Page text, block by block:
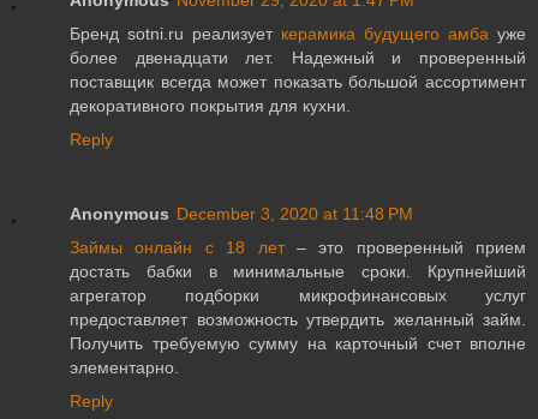
Бренд sotni.ru реализует керамика будущего амба уже
более двенадцати лет. Надежный и проверенный
поставщик всегда может показать большой ассортимент
декоративного покрытия для кухни.
Reply
Anonymous December 3, 2020 at 11:48 PM
Займы онлайн с 18 лет– это проверенный прием
достать бабки в минимальные сроки. Крупнейший
агрегатор подборки микрофинансовых услуг
предоставляет возможность утвердить желанный займ.
Получить требуемую сумму на карточный счет вполне
элементарно.
Reply